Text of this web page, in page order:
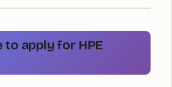
to apply for HPE